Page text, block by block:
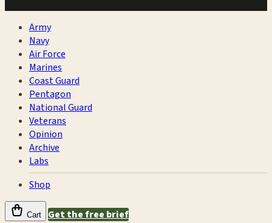
Army
Navy
Air Force
Marines
Coast Guard
Pentagon
National Guard
Veterans
Opinion
Archive
Labs
Shop
Cart
Get the free brief